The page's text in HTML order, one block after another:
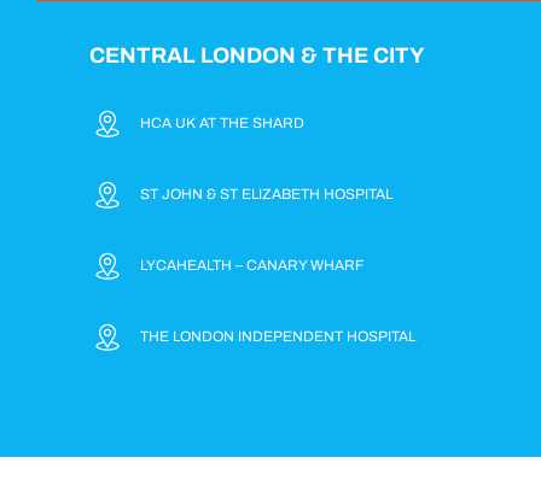
CENTRAL LONDON & THE CITY
HCA UK AT THE SHARD
ST JOHN & ST ELIZABETH HOSPITAL
LYCAHEALTH – CANARY WHARF
THE LONDON INDEPENDENT HOSPITAL